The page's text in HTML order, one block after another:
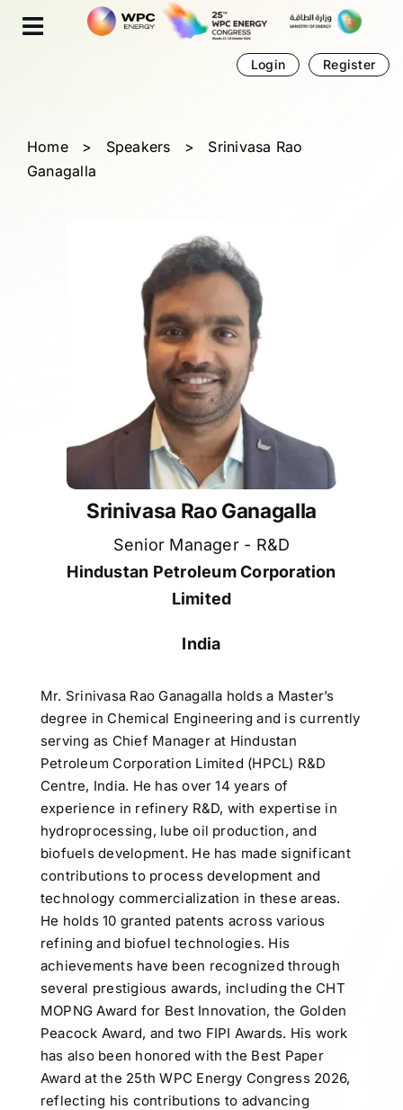
Cookies management panel
Login Register
Home > Speakers >
Srinivasa Rao
Ganagalla
Srinivasa Rao Ganagalla
Senior Manager - R&D
Hindustan Petroleum Corporation
Limited
India
Mr. Srinivasa Rao Ganagalla holds a Master’s
degree in Chemical Engineering and is currently
serving as Chief Manager at Hindustan
Petroleum Corporation Limited (HPCL) R&D
Centre, India. He has over 14 years of
experience in refinery R&D, with expertise in
hydroprocessing, lube oil production, and
biofuels development. He has made significant
contributions to process development and
technology commercialization in these areas.
He holds 10 granted patents across various
refining and biofuel technologies. His
achievements have been recognized through
several prestigious awards, including the CHT
MOPNG Award for Best Innovation, the Golden
Peacock Award, and two FIPI Awards. His work
has also been honored with the Best Paper
Award at the 25th WPC Energy Congress 2026,
reflecting his contributions to advancing